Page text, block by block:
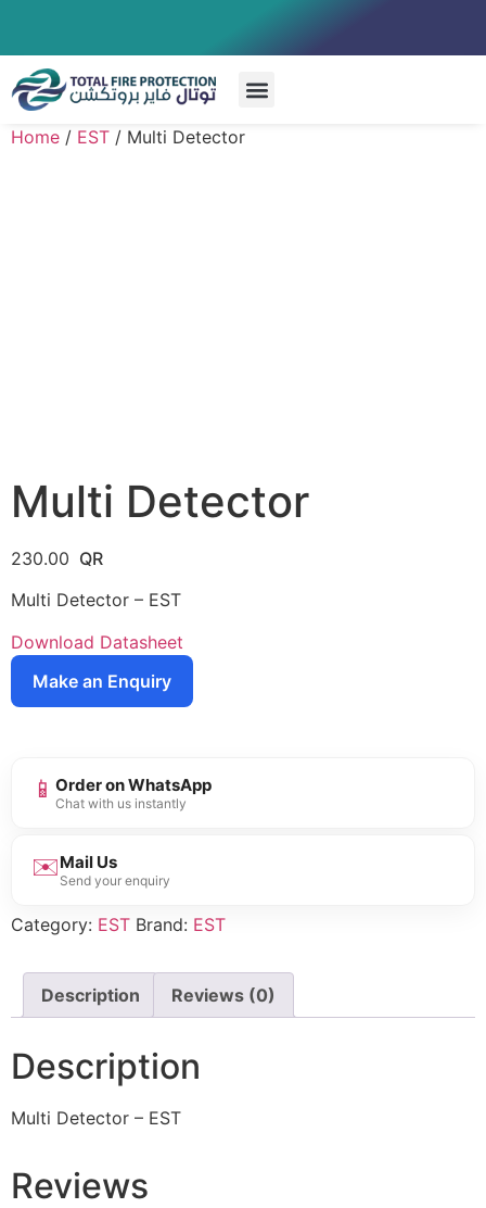
Home / EST / Multi Detector
Multi Detector
230.00
Multi Detector – EST
Download Datasheet
Make an Enquiry
📱 Order on WhatsApp
Chat with us instantly
✉️Mail Us
Send your enquiry
Category: EST Brand: EST
Description Reviews (0)
Description
Multi Detector – EST
Reviews